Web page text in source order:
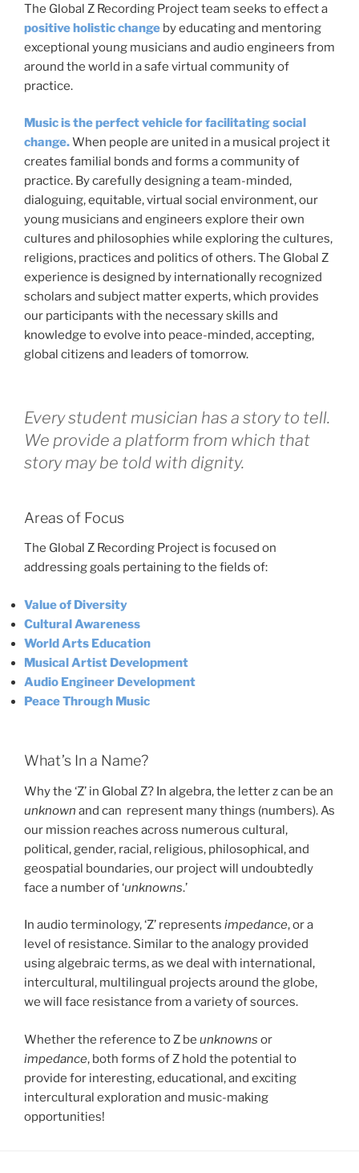
The Global Z Recording Project team seeks to effect a
positive holistic change by educating and mentoring
exceptional young musicians and audio engineers from
around the world in a safe virtual community of
practice.
Music is the perfect vehicle for facilitating social
change.When people are united in a musical project it
creates familial bonds and forms a community of
practice. By carefully designing a team-minded,
dialoguing, equitable, virtual social environment, our
young musicians and engineers explore their own
cultures and philosophies while exploring the cultures,
religions, practices and politics of others. The Global Z
experience is designed by internationally recognized
scholars and subject matter experts, which provides
our participants with the necessary skills and
knowledge to evolve into peace-minded, accepting,
global citizens and leaders of tomorrow.
Every student musician has a story to tell.
We provide a platform from which that
story may be told with dignity.
Areas of Focus
The Global Z Recording Project is focused on
addressing goals pertaining to the fields of:
Value of Diversity
Cultural Awareness
World Arts Education
Musical Artist Development
Audio Engineer Development
Peace Through Music
What’s In a Name?
Why the ‘Z’ in Global Z? In algebra, the letter z can be an
unknown and can represent many things (numbers). As
our mission reaches across numerous cultural,
political, gender, racial, religious, philosophical, and
geospatial boundaries, our project will undoubtedly
face a number of ‘unknowns.’
In audio terminology, ‘Z’ represents impedance, or a
level of resistance. Similar to the analogy provided
using algebraic terms, as we deal with international,
intercultural, multilingual projects around the globe,
we will face resistance from a variety of sources.
Whether the reference to Z be unknowns or
impedance, both forms of Z hold the potential to
provide for interesting, educational, and exciting
intercultural exploration and music-making
opportunities!